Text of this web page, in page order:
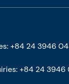
+84 24 3946
+84 24 3946